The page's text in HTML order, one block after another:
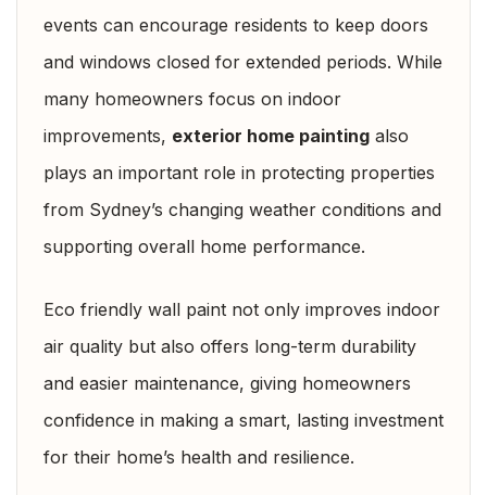
events can encourage residents to keep doors
and windows closed for extended periods. While
many homeowners focus on indoor
improvements, exterior home painting also
plays an important role in protecting properties
from Sydney’s changing weather conditions and
supporting overall home performance.
Eco friendly wall paint not only improves indoor
air quality but also offers long-term durability
and easier maintenance, giving homeowners
confidence in making a smart, lasting investment
for their home’s health and resilience.